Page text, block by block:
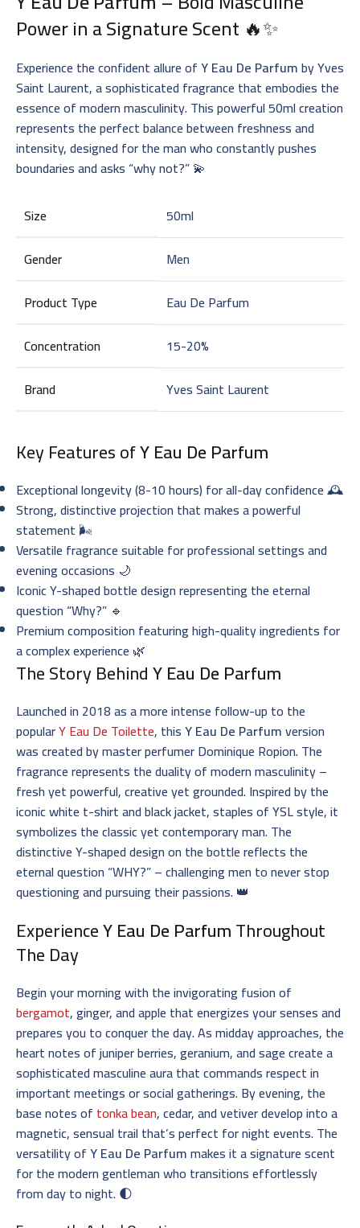
Power in a Signature Scent 🔥✨
Experience the confident allure ofY Eau De Parfumby Yves
Saint Laurent, a sophisticated fragrance that embodies the
essence of modern masculinity. This powerful 50ml creation
represents the perfect balance between freshness and
intensity, designed for the man who constantly pushes
boundaries and asks “why not?” 💫
Size
50ml
Gender
Men
Product Type
Eau De Parfum
Concentration
15-20%
Brand
Yves Saint Laurent
Key Features ofY Eau De Parfum
Exceptional longevity (8-10 hours) for all-day confidence 🕰️
Strong, distinctive projection that makes a powerful
statement 🌬️
Versatile fragrance suitable for professional settings and
evening occasions 🌙
Iconic Y-shaped bottle design representing the eternal
question “Why?” 🔹
Premium composition featuring high-quality ingredients for
a complex experience 🌿
The Story BehindY Eau De Parfum
Launched in 2018 as a more intense follow-up to the
popularY Eau De Toilette, thisY Eau De Parfumversion
was created by master perfumer Dominique Ropion. The
fragrance represents the duality of modern masculinity –
fresh yet powerful, creative yet grounded. Inspired by the
iconic white t-shirt and black jacket, staples of YSL style, it
symbolizes the classic yet contemporary man. The
distinctive Y-shaped design on the bottle reflects the
eternal question “WHY?” – challenging men to never stop
questioning and pursuing their passions. 👑
ExperienceY Eau De ParfumThroughout
The Day
Begin your morning with the invigorating fusion of
bergamot, ginger, and apple that energizes your senses and
prepares you to conquer the day. As midday approaches, the
heart notes of juniper berries, geranium, and sage create a
sophisticated masculine aura that commands respect in
important meetings or social gatherings. By evening, the
base notes of tonka bean, cedar, and vetiver develop into a
magnetic, sensual trail that’s perfect for night events. The
versatility ofY Eau De Parfummakes it a signature scent
for the modern gentleman who transitions effortlessly
from day to night. 🌓